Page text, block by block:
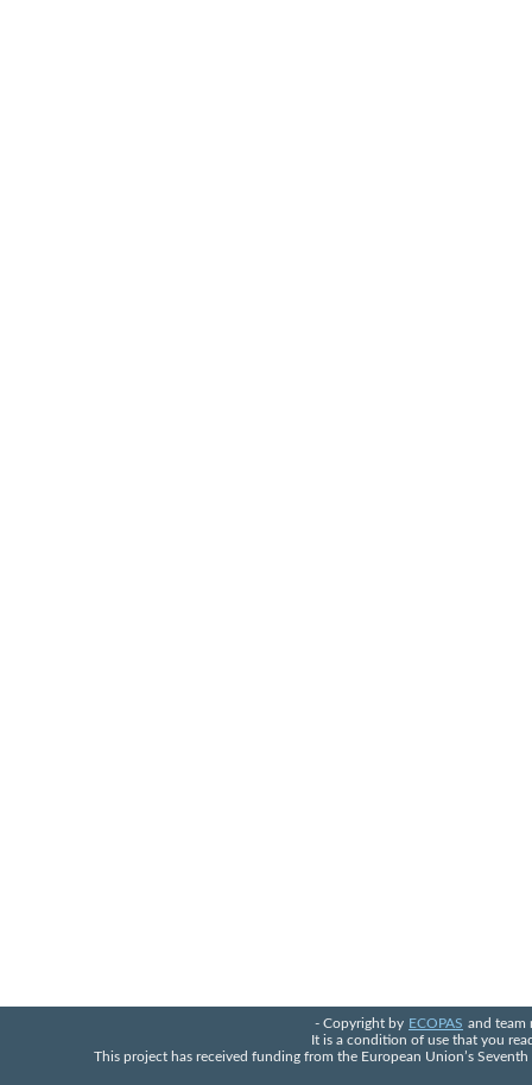
- Copyright by ECOPAS and team
It is a condition of use that you
This project has received funding from the European Union’s